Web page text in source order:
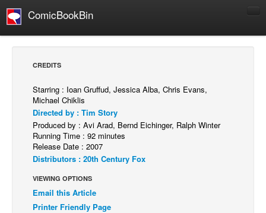
ComicBookBin
Comics Reviews
European Comics
NEWS
Comics News
COLUMNS
Spotlight
CREDITS
Starring : Ioan Gruffud, Jessica Alba, Chris Evans,
Michael Chiklis
Directed by : Tim Story
Produced by : Avi Arad, Bernd Eichinger, Ralph Winter
Running Time : 92 minutes
Release Date : 2007
Distributors : 20th Century Fox
VIEWING OPTIONS
Email this Article
Printer Friendly Page